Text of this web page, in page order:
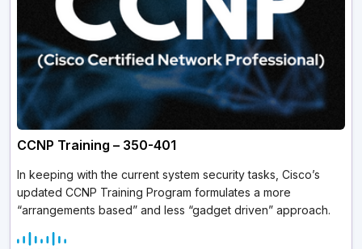
CCNP Training – 350-401
In keeping with the current system security tasks, Cisco’s
updated CCNP Training Program formulates a more
“arrangements based” and less “gadget driven” approach.